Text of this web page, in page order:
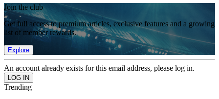
Join the club
Get full access to premium articles, exclusive features and a growing
list of member rewards.
Explore
An account already exists for this email address, please log in.
Trending